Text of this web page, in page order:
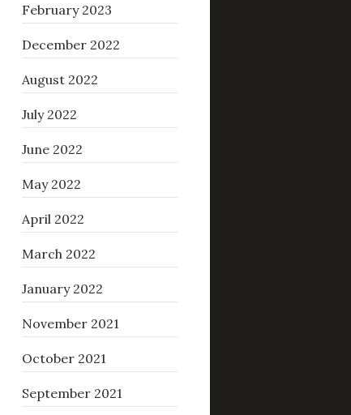
February 2023
December 2022
August 2022
July 2022
June 2022
May 2022
April 2022
March 2022
January 2022
November 2021
October 2021
September 2021